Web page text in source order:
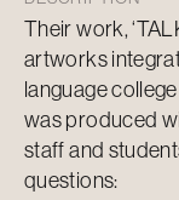
Their work,
artworks
language
was produced
staff and
questions: